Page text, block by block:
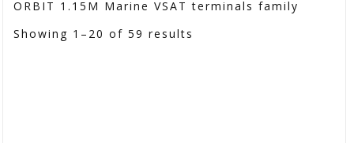
ORBIT 1.15M Marine VSAT terminals family
Showing 1–20 of 59 results